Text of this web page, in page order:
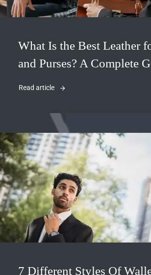
What Is the Best Leather
and Purses? A Complete
Read article
7 Different Styles Of